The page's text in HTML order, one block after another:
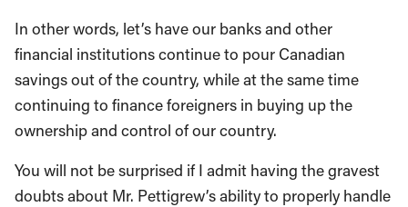
In other words, let’s have our banks and other
financial institutions continue to pour Canadian
savings out of the country, while at the same time
continuing to finance foreigners in buying up the
ownership and control of our country.
You will not be surprised if I admit having the gravest
doubts about Mr. Pettigrew’s ability to properly handle